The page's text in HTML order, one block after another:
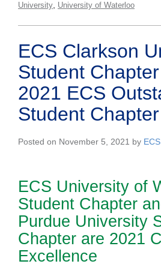
University University of Waterloo
ECS Clarkson
Student
2021 ECS
Student Chapter
Posted on November 5, 2021 by
ECS University of
Student Chapter
Purdue University
Chapter are 2021
Excellence